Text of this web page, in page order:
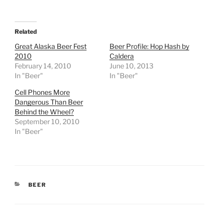
Related
Great Alaska Beer Fest
2010
February 14, 2010
In "Beer"
Beer Profile: Hop Hash by
Caldera
June 10, 2013
In "Beer"
Cell Phones More
Dangerous Than Beer
Behind the Wheel?
September 10, 2010
In "Beer"
CATEGORIES
BEER